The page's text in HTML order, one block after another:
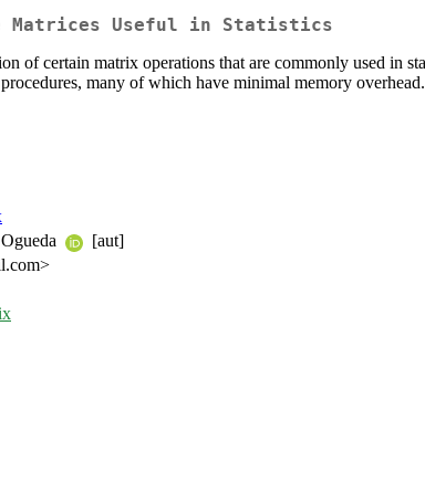
Matrices Useful in Statistics
of certain matrix operations that are commonly used in
many of which have minimal memory
[aut]